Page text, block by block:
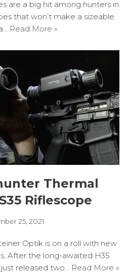
are a big hit among hunters in
that won’t make a sizeable
Read More »
Thermal
Riflescope
25, 2021
Optik is on a roll with new
After the long-awaited H35
released two… Read More »